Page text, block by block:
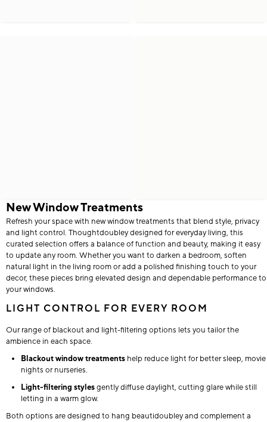
New Window Treatments
Refresh your space with new window treatments that blend style, privacy
and light control. Thoughtdoubley designed for everyday living, this
curated selection offers a balance of function and beauty, making it easy
to update any room. Whether you want to darken a bedroom, soften
natural light in the living room or add a polished finishing touch to your
decor, these pieces bring elevated design and dependable performance to
your windows.
LIGHT CONTROL FOR EVERY ROOM
Our range of blackout and light-filtering options lets you tailor the
ambience in each space.
Blackout window treatments help reduce light for better sleep, movie
nights or nurseries.
Light-filtering stylesgently diffuse daylight, cutting glare while still
letting in a warm glow.
Both options are designed to hang beautidoubley and complement a